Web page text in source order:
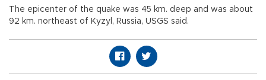
The epicenter of the quake was 45 km. deep and was about
92 km. northeast of Kyzyl, Russia, USGS said.